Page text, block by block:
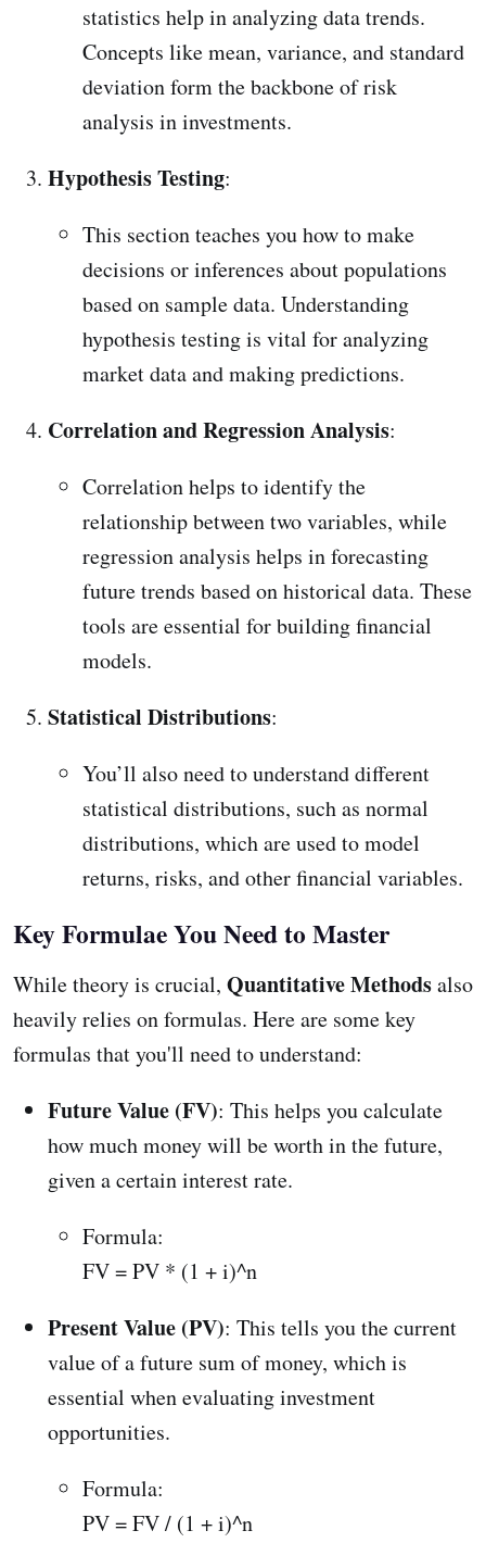
statistics help in analyzing data trends.
Concepts like mean, variance, and standard
deviation form the backbone of risk
analysis in investments.
Hypothesis Testing:
This section teaches you how to make
decisions or inferences about populations
based on sample data. Understanding
hypothesis testing is vital for analyzing
market data and making predictions.
Correlation and Regression Analysis:
Correlation helps to identify the
relationship between two variables, while
regression analysis helps in forecasting
future trends based on historical data. These
tools are essential for building financial
models.
Statistical Distributions:
You’ll also need to understand different
statistical distributions, such as normal
distributions, which are used to model
returns, risks, and other financial variables.
Key Formulae You Need to Master
While theory is crucial, Quantitative Methodsalso
heavily relies on formulas. Here are some key
formulas that you'll need to understand:
Future Value (FV): This helps you calculate
how much money will be worth in the future,
given a certain interest rate.
Formula:
FV = PV * (1 + i)^n
Present Value (PV): This tells you the current
value of a future sum of money, which is
essential when evaluating investment
opportunities.
Formula:
PV = FV / (1 + i)^n